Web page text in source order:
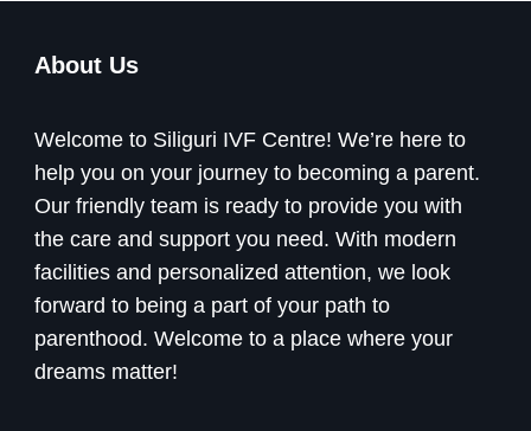
About Us
Welcome to Siliguri IVF Centre! We’re here to
help you on your journey to becoming a parent.
Our friendly team is ready to provide you with
the care and support you need. With modern
facilities and personalized attention, we look
forward to being a part of your path to
parenthood. Welcome to a place where your
dreams matter!